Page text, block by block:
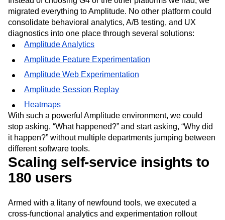
migrated everything to Amplitude. No other platform could
consolidate behavioral analytics, A/B testing, and UX
diagnostics into one place through several solutions:
Amplitude Analytics
Amplitude Feature Experimentation
Amplitude Web Experimentation
Amplitude Session Replay
Heatmaps
With such a powerful Amplitude environment, we could
stop asking, “What happened?” and start asking, “Why did
it happen?” without multiple departments jumping between
different software tools.
Scaling self-service insights to
180 users
Armed with a litany of newfound tools, we executed a
cross‑functional analytics and experimentation rollout